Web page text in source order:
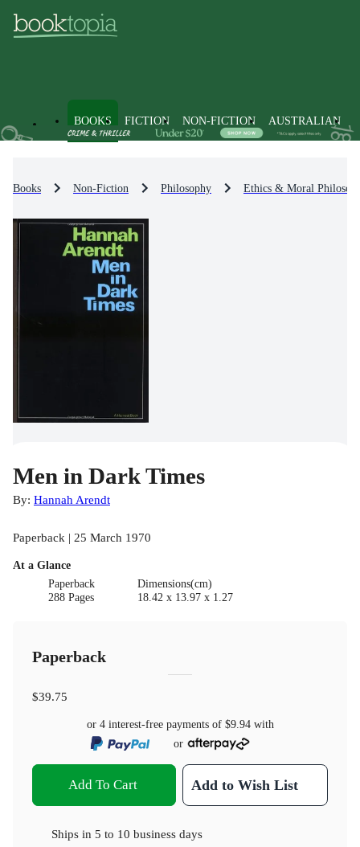
BOOKS FICTION NON-FICTION AUSTRALIAN
Books Non-Fiction Philosophy Ethics & Moral
Men in Dark Times
By: Hannah Arendt
Paperback | 25 March 1970
At a Glance
Paperback
288 Pages
Dimensions(cm)
18.42 x 13.97 x 1.27
Paperback
$39.75
or 4 interest-free payments of $9.94with
or
Add To Cart Add to Wish List
Ships in 5 to 10 business days